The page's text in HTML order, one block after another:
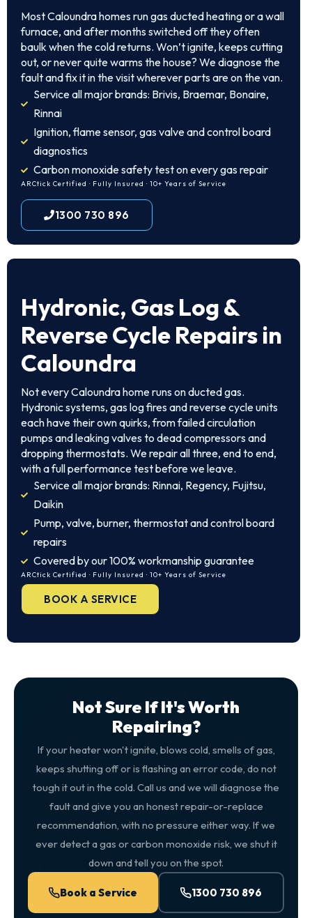
Most Caloundra homes run gas ducted heating or a wall
furnace, and after months switched off they often
baulk when the cold returns. Won’t ignite, keeps cutting
out, or never quite warms the house? We diagnose the
fault and fix it in the visit wherever parts are on the van.
Service all major brands: Brivis, Braemar, Bonaire,
Rinnai
Ignition, flame sensor, gas valve and control board
diagnostics
Carbon monoxide safety test on every gas repair
ARCtick Certified · Fully Insured · 10+ Years of Service
1300 730 896
Hydronic, Gas Log &
Reverse Cycle Repairs in
Caloundra
Not every Caloundra home runs on ducted gas.
Hydronic systems, gas log fires and reverse cycle units
each have their own quirks, from failed circulation
pumps and leaking valves to dead compressors and
dropping thermostats. We repair all three, end to end,
with a full performance test before we leave.
Service all major brands: Rinnai, Regency, Fujitsu,
Daikin
Pump, valve, burner, thermostat and control board
repairs
Covered by our 100% workmanship guarantee
ARCtick Certified · Fully Insured · 10+ Years of Service
BOOK A SERVICE
Not Sure If It's Worth
Repairing?
If your heater won't ignite, blows cold, smells of gas,
keeps shutting off or is flashing an error code, do not
tough it out in the cold. Call us and we will diagnose the
fault and give you an honest repair-or-replace
recommendation, with no pressure either way. If we
ever detect a gas or carbon monoxide risk, we shut it
down and tell you on the spot.
Book a Service 1300 730 896